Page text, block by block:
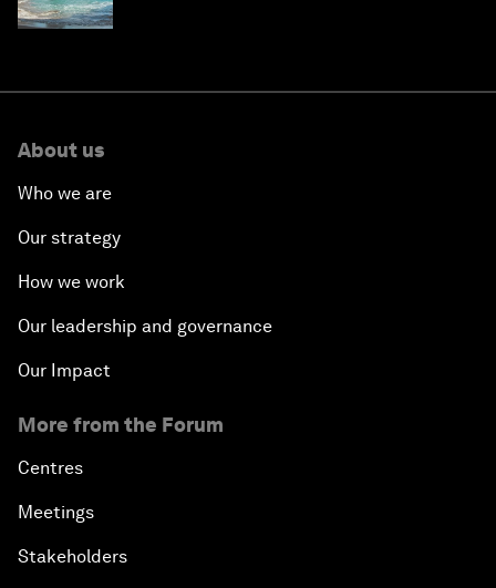
About us
Who we are
Our strategy
How we work
Our leadership and governance
Our Impact
More from the Forum
Centres
Meetings
Stakeholders